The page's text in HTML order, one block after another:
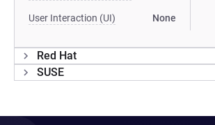
User Interaction (UI) None
Red Hat
SUSE